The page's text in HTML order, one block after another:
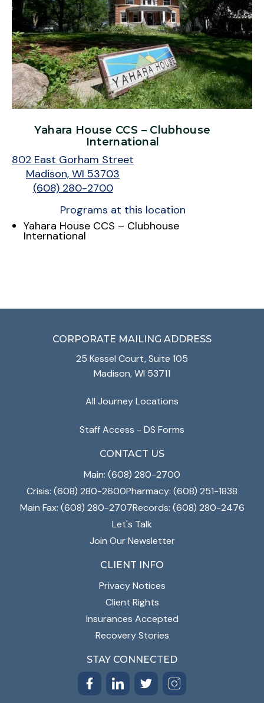
Yahara House CCS – Clubhouse
International
802 East Gorham Street
Madison, WI 53703
(608) 280-2700
Programs at this location
Yahara House CCS – Clubhouse
International
CORPORATE MAILING ADDRESS
25 Kessel Court, Suite 105
Madison, WI 53711
All Journey Locations
Staff Access - DS Forms
CONTACT US
Main: (608) 280-2700
Crisis: (608) 280-2600Pharmacy: (608) 251-1838
Main Fax: (608) 280-2707Records: (608) 280-2476
Let's Talk
Join Our Newsletter
CLIENT INFO
Privacy Notices
Client Rights
Insurances Accepted
Recovery Stories
STAY CONNECTED